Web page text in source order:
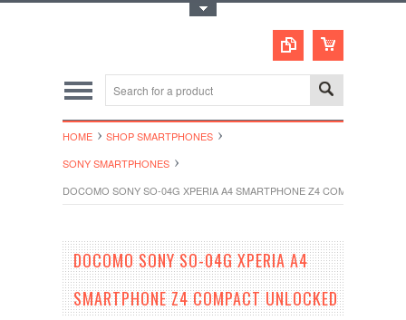
HOME
SHOP SMARTPHONES
SONY SMARTPHONES
DOCOMO SONY SO-04G XPERIA A4 SMARTPHONE Z4 COMPACT
DOCOMO SONY SO-04G XPERIA A4
SMARTPHONE Z4 COMPACT UNLOCKED